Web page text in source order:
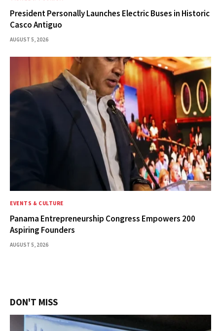
President Personally Launches Electric Buses in Historic
Casco Antiguo
AUGUST 5, 2026
EVENTS & CULTURE
Panama Entrepreneurship Congress Empowers 200
Aspiring Founders
AUGUST 5, 2026
DON'T MISS